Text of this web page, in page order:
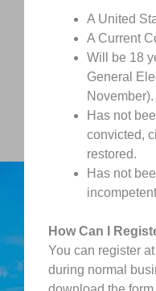
A United
A Current
Will be 18
General
November).
Has not
convicted,
restored.
Has not
How Can I
You can register
during normal